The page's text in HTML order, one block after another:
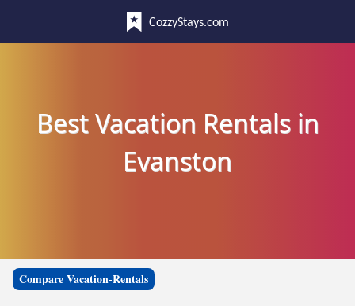
CozzyStays.com
Best Vacation Rentals in
Evanston
Compare Vacation-Rentals